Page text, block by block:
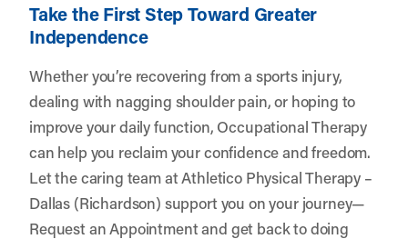
Take the First Step Toward Greater
Independence
Whether you’re recovering from a sports injury,
dealing with nagging shoulder pain, or hoping to
improve your daily function, Occupational Therapy
can help you reclaim your confidence and freedom.
Let the caring team at Athletico Physical Therapy –
Dallas (Richardson) support you on your journey—
Request an Appointmentand get back to doing